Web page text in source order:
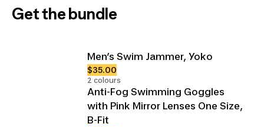
Get the bundle
Men’s Swim Jammer, Yoko
$35.00
2 colours
Anti-Fog Swimming Goggles
with Pink Mirror Lenses One Size,
B-Fit